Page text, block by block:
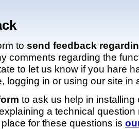
to send feedback
comments regarding the
to let us know if you hare
logging in or using our site in
to ask us help in installing
a technical question
for these questions is